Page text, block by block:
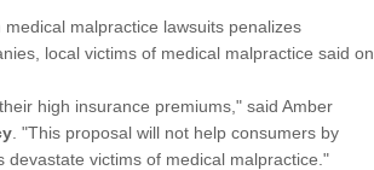
malpractice lawsuits penalizes
local victims of medical malpractice said on
high insurance premiums," said Amber
. "This proposal will not help consumers by
victims of medical malpractice."